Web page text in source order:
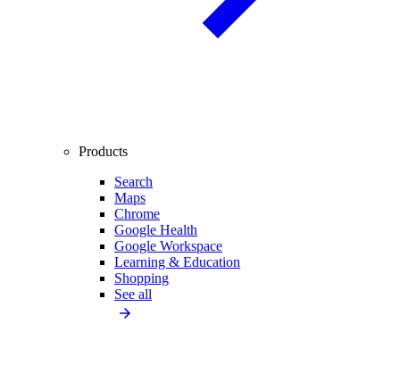
Products
Search
Maps
Chrome
Google Health
Google Workspace
Learning & Education
Shopping
See all